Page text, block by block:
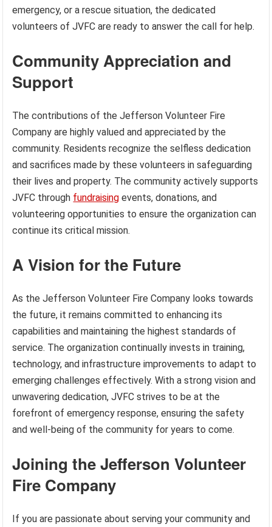
emergency, or a rescue situation, the dedicated
volunteers of JVFC are ready to answer the call for help.
Community Appreciation and
Support
The contributions of the Jefferson Volunteer Fire
Company are highly valued and appreciated by the
community. Residents recognize the selfless dedication
and sacrifices made by these volunteers in safeguarding
their lives and property. The community actively supports
JVFC through fundraising events, donations, and
volunteering opportunities to ensure the organization can
continue its critical mission.
A Vision for the Future
As the Jefferson Volunteer Fire Company looks towards
the future, it remains committed to enhancing its
capabilities and maintaining the highest standards of
service. The organization continually invests in training,
technology, and infrastructure improvements to adapt to
emerging challenges effectively. With a strong vision and
unwavering dedication, JVFC strives to be at the
forefront of emergency response, ensuring the safety
and well-being of the community for years to come.
Joining the Jefferson Volunteer
Fire Company
If you are passionate about serving your community and